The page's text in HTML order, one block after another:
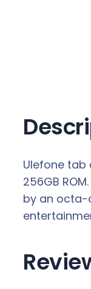
Ulefone tab
256GB
by an octa-